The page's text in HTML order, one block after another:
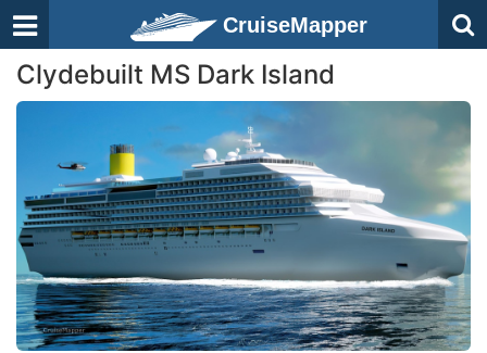
CruiseMapper
Clydebuilt MS Dark Island